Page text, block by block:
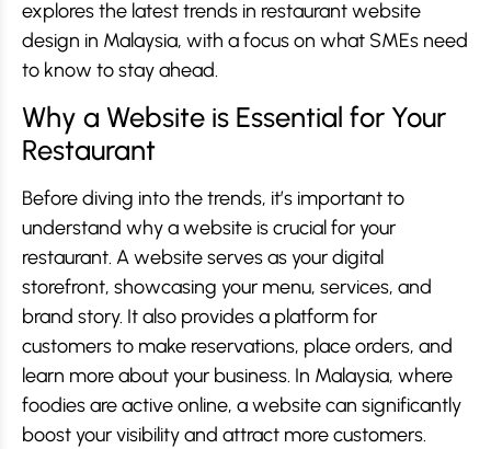
explores the latest trends in restaurant website
design in Malaysia, with a focus on what SMEs need
to know to stay ahead.
Why a Website is Essential for Your
Restaurant
Before diving into the trends, it’s important to
understand why a website is crucial for your
restaurant. A website serves as your digital
storefront, showcasing your menu, services, and
brand story. It also provides a platform for
customers to make reservations, place orders, and
learn more about your business. In Malaysia, where
foodies are active online, a website can significantly
boost your visibility and attract more customers.